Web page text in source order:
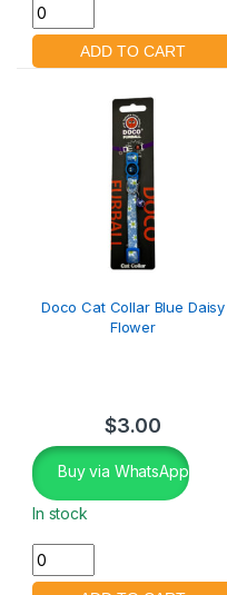
Doco Cat Collar Blue Daisy
Flower
$3.00
Buy via WhatsApp
In stock